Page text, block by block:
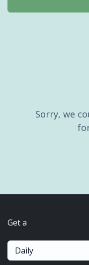
Sorry, we
Get a
Daily